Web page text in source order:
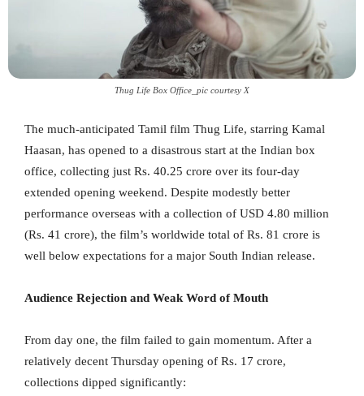
Thug Life Box Office_pic courtesy X
The much-anticipated Tamil film Thug Life, starring Kamal
Haasan, has opened to a disastrous start at the Indian box
office, collecting just Rs. 40.25 crore over its four-day
extended opening weekend. Despite modestly better
performance overseas with a collection of USD 4.80 million
(Rs. 41 crore), the film’s worldwide total of Rs. 81 crore is
well below expectations for a major South Indian release.
Audience Rejection and Weak Word of Mouth
From day one, the film failed to gain momentum. After a
relatively decent Thursday opening of Rs. 17 crore,
collections dipped significantly: